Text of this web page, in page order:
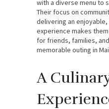
with a diverse menu to
Their focus on
delivering an
experience makes
for friends, families,
memorable outing in
A